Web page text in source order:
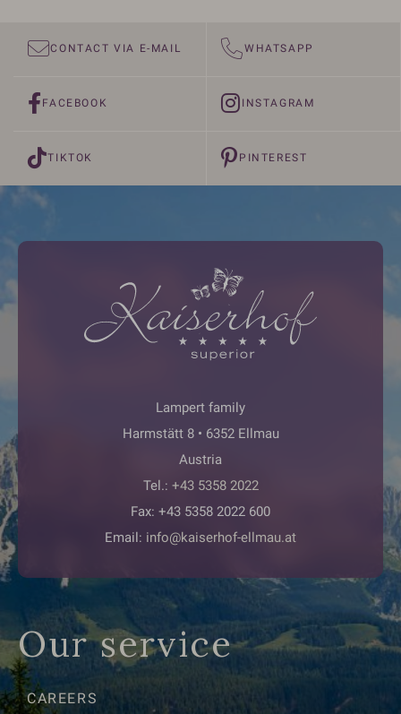
CONTACT VIA E-MAIL WHATSAPP
FACEBOOK INSTAGRAM
TIKTOK PINTEREST
Lampert family
Harmstätt 8 • 6352 Ellmau
Austria
Tel.: +43 5358 2022
Fax: +43 5358 2022 600
Email: info@kaiserhof-ellmau.at
Our service
CAREERS